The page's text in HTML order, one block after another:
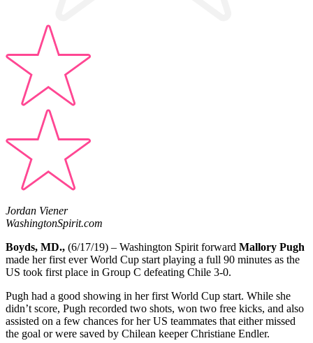
Jordan Viener
WashingtonSpirit.com
Boyds, MD., (6/17/19) – Washington Spirit forward Mallory Pugh
made her first ever World Cup start playing a full 90 minutes as the
US took first place in Group C defeating Chile 3-0.
Pugh had a good showing in her first World Cup start. While she
didn’t score, Pugh recorded two shots, won two free kicks, and also
assisted on a few chances for her US teammates that either missed
the goal or were saved by Chilean keeper Christiane Endler.